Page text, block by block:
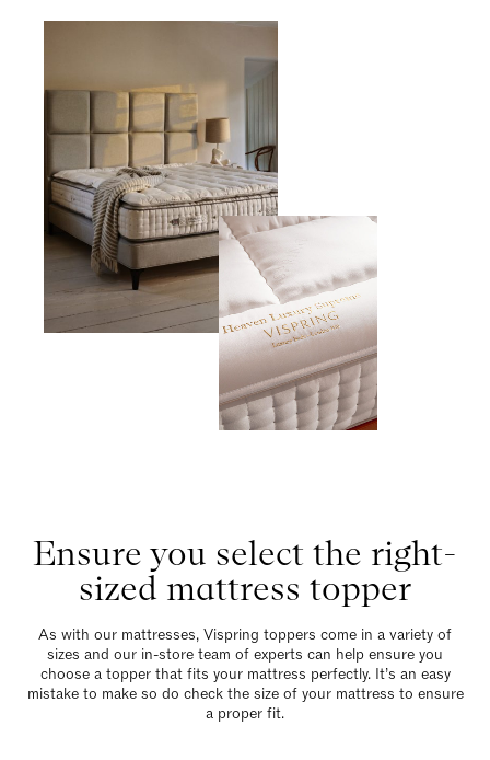
Ensure you select the right-
sized mattress topper
As with our mattresses, Vispring toppers come in a variety of
sizes and our in-store team of experts can help ensure you
choose a topper that fits your mattress perfectly. It’s an easy
mistake to make so do check the size of your mattress to ensure
a proper fit.